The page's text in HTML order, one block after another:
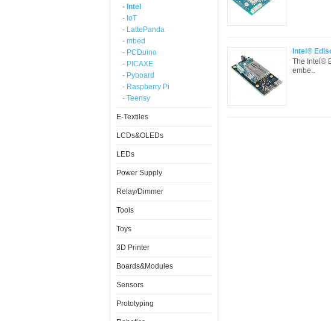
- Intel
- IoT
- LattePanda
- mbed
- PCDuino
- PICAXE
- Pyboard
- Raspberry Pi
- Teensy
E-Textiles
LCDs&OLEDs
LEDs
Power Supply
Relay/Dimmer
Tools
Toys
3D Printer
Boards&Modules
Sensors
Prototyping
Intel®
The Intel®
embe..